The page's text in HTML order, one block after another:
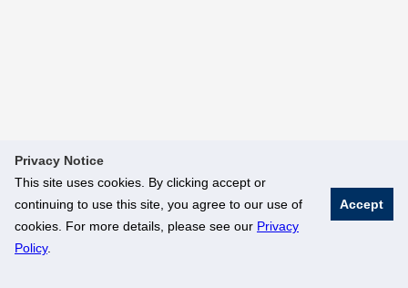
Privacy Notice
This site uses cookies. By clicking accept or
continuing to use this site, you agree to our use of
cookies. For more details, please see our Privacy
Policy.
Accept